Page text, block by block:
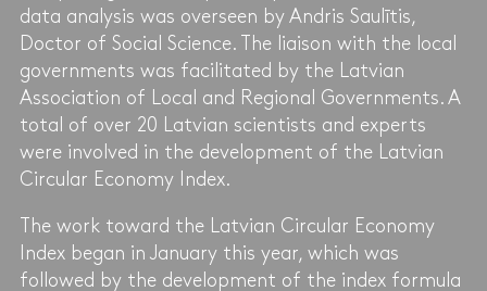
data analysis was overseen by Andris Saulītis,
Doctor of Social Science. The liaison with the local
governments was facilitated by the Latvian
Association of Local and Regional Governments. A
total of over 20 Latvian scientists and experts
were involved in the development of the Latvian
Circular Economy Index.
The work toward the Latvian Circular Economy
Index began in January this year, which was
followed by the development of the index formula